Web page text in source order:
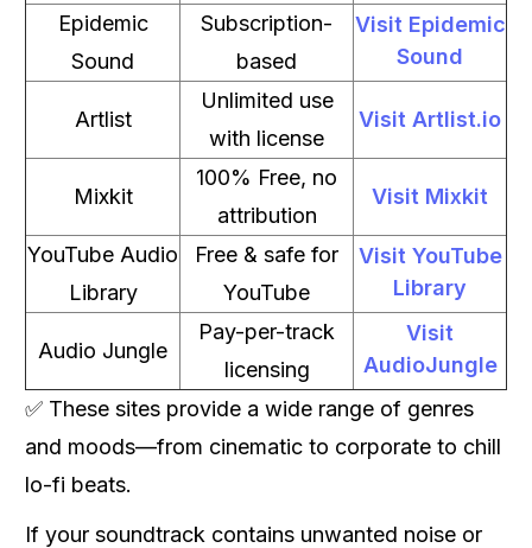
Epidemic
Sound
Subscription-
based
Visit Epidemic
Sound
Artlist
Unlimited use
with license
Visit Artlist.io
Mixkit
100% Free, no
attribution
Visit Mixkit
YouTube Audio
Library
Free & safe for
YouTube
Visit YouTube
Library
Audio Jungle
Pay-per-track
licensing
Visit
AudioJungle
✅ These sites provide a wide range of genres
and moods—from cinematic to corporate to chill
lo-fi beats.
If your soundtrack contains unwanted noise or